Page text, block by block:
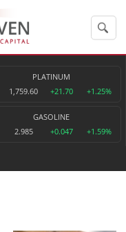
PLATINUM
1,759.60
+21.70 +1.25%
GASOLINE
2.985
+0.047 +1.59%